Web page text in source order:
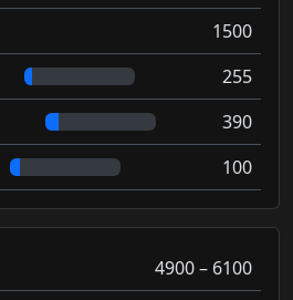
1500
255
390
100
4900 – 6100